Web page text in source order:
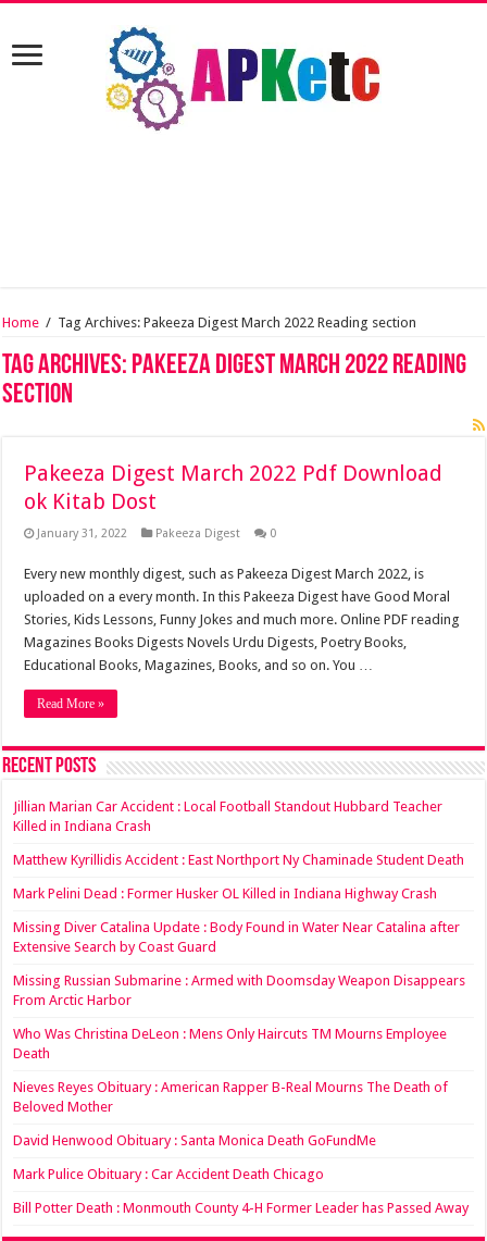
Home / Tag Archives: Pakeeza Digest March 2022 Reading section
Tag Archives: Pakeeza Digest March 2022 Reading
section
Pakeeza Digest March 2022 Pdf Download
ok Kitab Dost
January 31, 2022 Pakeeza Digest 0
Every new monthly digest, such as Pakeeza Digest March 2022, is
uploaded on a every month. In this Pakeeza Digest have Good Moral
Stories, Kids Lessons, Funny Jokes and much more. Online PDF reading
Magazines Books Digests Novels Urdu Digests, Poetry Books,
Educational Books, Magazines, Books, and so on. You …
Read More »
Recent Posts
Jillian Marian Car Accident : Local Football Standout Hubbard Teacher
Killed in Indiana Crash
Matthew Kyrillidis Accident : East Northport Ny Chaminade Student Death
Mark Pelini Dead : Former Husker OL Killed in Indiana Highway Crash
Missing Diver Catalina Update : Body Found in Water Near Catalina after
Extensive Search by Coast Guard
Missing Russian Submarine : Armed with Doomsday Weapon Disappears
From Arctic Harbor
Who Was Christina DeLeon : Mens Only Haircuts TM Mourns Employee
Death
Nieves Reyes Obituary : American Rapper B-Real Mourns The Death of
Beloved Mother
David Henwood Obituary : Santa Monica Death GoFundMe
Mark Pulice Obituary : Car Accident Death Chicago
Bill Potter Death : Monmouth County 4-H Former Leader has Passed Away